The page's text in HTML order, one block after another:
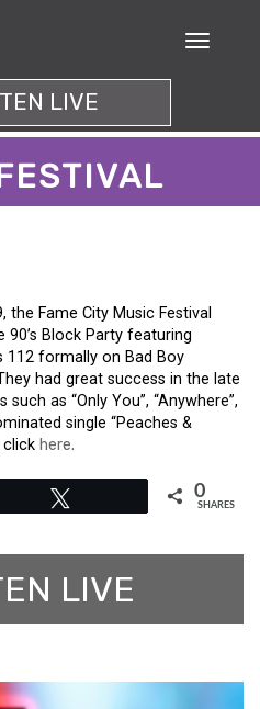
LIVE
the Fame City Music Festival
Block Party featuring
112 formally on Bad Boy
had great success in the late
as “Only You”, “Anywhere”,
single “Peaches &
click here.
0
SHARES
LIVE